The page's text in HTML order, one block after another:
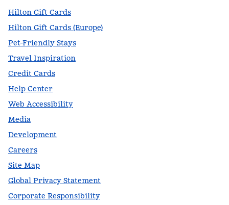
Hilton Gift Cards
Hilton Gift Cards (Europe)
Pet-Friendly Stays
Travel Inspiration
Credit Cards
Help Center
Web Accessibility
Media
Development
Careers
Site Map
Global Privacy Statement
Corporate Responsibility